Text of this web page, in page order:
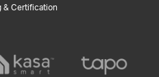
& Certification